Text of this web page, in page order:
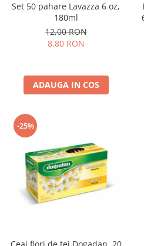
Set 50 pahare Lavazza 6 oz,
180ml
12,00 RON
8,80 RON
ADAUGA IN COS
-25%